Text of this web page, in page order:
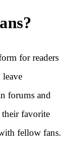
for readers
leave
forums and
their favorite
fellow fans.